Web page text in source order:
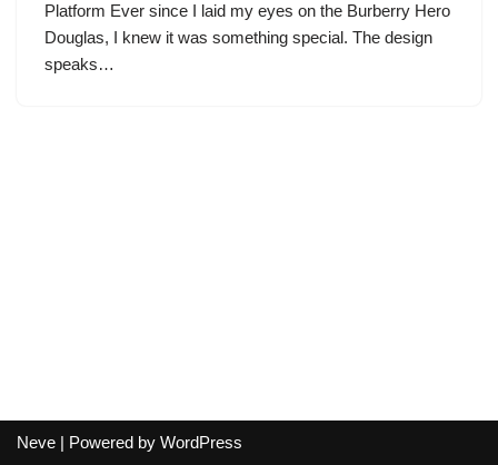
Platform Ever since I laid my eyes on the Burberry Hero
Douglas, I knew it was something special. The design
speaks…
Neve | Powered by WordPress